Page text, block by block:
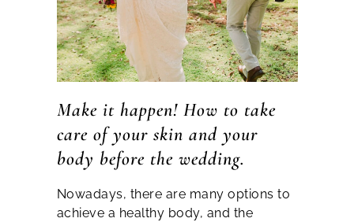
Make it happen! How to take
care of your skin and your
body before the wedding.
Nowadays, there are many options to
achieve a healthy body, and the